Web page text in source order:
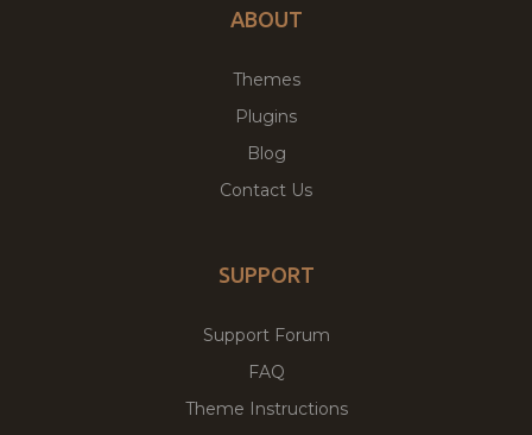
ABOUT
Themes
Plugins
Blog
Contact Us
SUPPORT
Support Forum
FAQ
Theme Instructions